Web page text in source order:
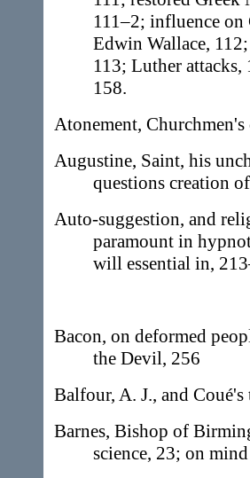
111–2; influence
Edwin Wallace,
113; Luther
158.
Atonement,
Augustine, Saint, his
questions creation
Auto-suggestion, and
paramount in
will essential in,
Bacon, on deformed
the Devil, 256
Balfour, A. J., and
Barnes, Bishop of
science, 23; on